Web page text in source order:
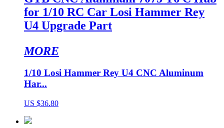
for 1/10 RC Car Losi Hammer Rey
U4 Upgrade Part
MORE
1/10 Losi Hammer Rey U4 CNC Aluminum
Har...
US $36.80